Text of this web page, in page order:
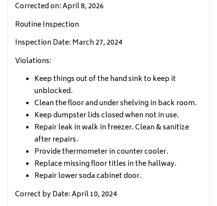
Corrected on: April 8, 2026
Routine Inspection
Inspection Date: March 27, 2024
Violations:
Keep things out of the hand sink to keep it
unblocked.
Clean the floor and under shelving in back room.
Keep dumpster lids closed when not in use.
Repair leak in walk in freezer. Clean & sanitize
after repairs.
Provide thermometer in counter cooler.
Replace missing floor titles in the hallway.
Repair lower soda cabinet door.
Correct by Date: April 10, 2024